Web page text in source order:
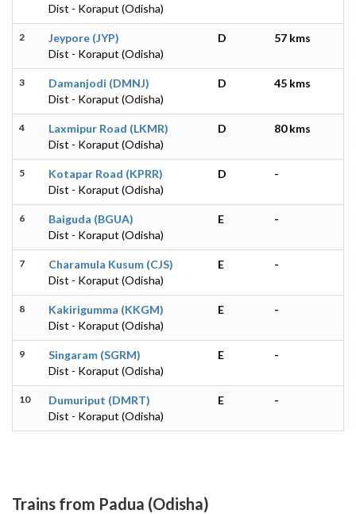
Dist - Koraput (Odisha)
2
Jeypore (JYP)
Dist - Koraput (Odisha)
D 57 kms
3
Damanjodi (DMNJ)
Dist - Koraput (Odisha)
D 45 kms
4
Laxmipur Road (LKMR)
Dist - Koraput (Odisha)
D 80 kms
5
Kotapar Road (KPRR)
Dist - Koraput (Odisha)
D -
6
Baiguda (BGUA)
Dist - Koraput (Odisha)
E -
7
Charamula Kusum (CJS)
Dist - Koraput (Odisha)
E -
8
Kakirigumma (KKGM)
Dist - Koraput (Odisha)
E -
9
Singaram (SGRM)
Dist - Koraput (Odisha)
E -
10
Dumuriput (DMRT)
Dist - Koraput (Odisha)
E -
Trains from Padua (Odisha)